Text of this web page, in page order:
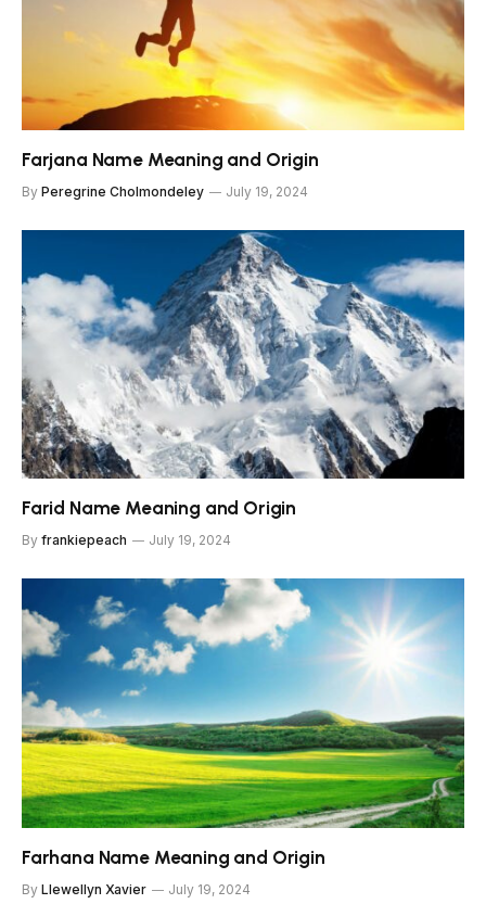
Farjana Name Meaning and Origin
By Peregrine Cholmondeley July 19, 2024
Farid Name Meaning and Origin
By frankiepeach July 19, 2024
Farhana Name Meaning and Origin
By Llewellyn Xavier July 19, 2024